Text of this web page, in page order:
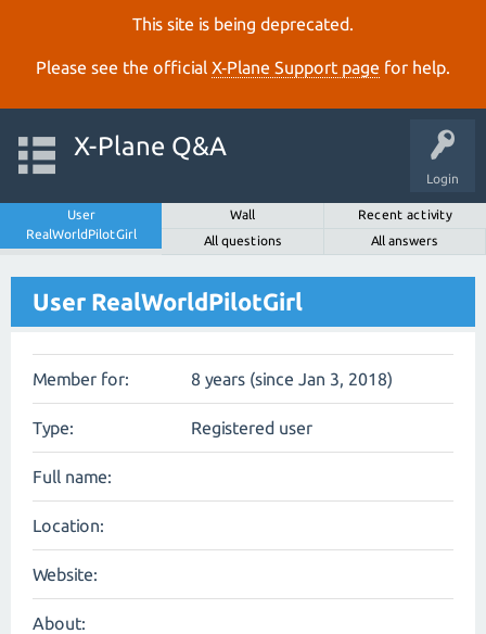
This site is being deprecated.
Please see the official X‑Plane Support page for help.
Login
X-Plane Q&A
User
RealWorldPilotGirl
Wall
Recent activity
All questions
All answers
User RealWorldPilotGirl
Member for: 8 years (since Jan 3, 2018)
Type: Registered user
Full name:
Location:
Website:
About: